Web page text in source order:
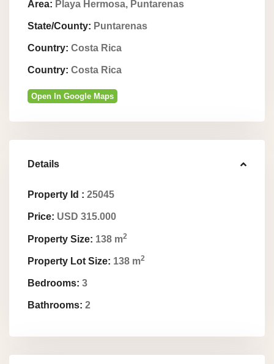
Area: Playa Hermosa, Puntarenas
State/County: Puntarenas
Country: Costa Rica
Country: Costa Rica
Open In Google Maps
Details
Property Id : 25045
Price: USD 315.000
Property Size: 138 m2
Property Lot Size: 138 m2
Bedrooms: 3
Bathrooms: 2